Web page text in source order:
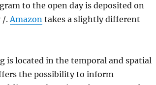
to the open day is deposited on
/.Amazontakes a slightly different
is located in the temporal and spatial
the possibility to inform